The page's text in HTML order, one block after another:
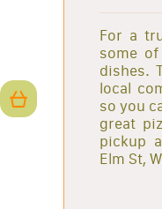
For a
some of
dishes.
local
so you
great
pickup
Elm St,